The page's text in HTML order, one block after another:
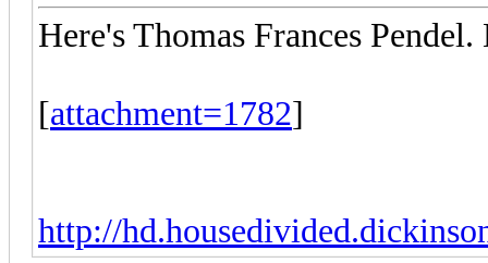
Here's Thomas Frances
[attachment=1782]
http://